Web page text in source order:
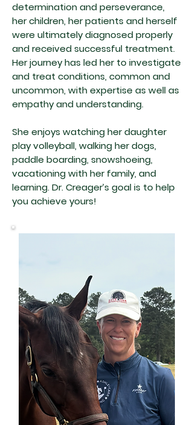
determination and perseverance,
her children, her patients and herself
were ultimately diagnosed properly
and received successful treatment.
Her journey has led her to investigate
and treat conditions, common and
uncommon, with expertise as well as
empathy and understanding.
She enjoys watching her daughter
play volleyball, walking her dogs,
paddle boarding, snowshoeing,
vacationing with her family, and
learning. Dr. Creager’s goal is to help
you achieve yours!